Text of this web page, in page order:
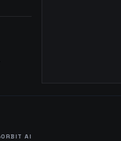
ORBIT AI